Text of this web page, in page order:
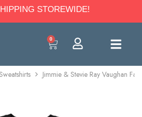
STOREWIDE!
0
Jimmie & Stevie Ray Vaughan